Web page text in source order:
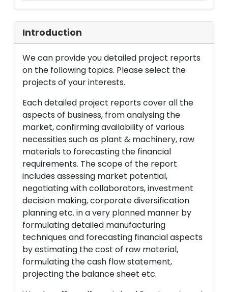
Introduction
We can provide you detailed project reports
on the following topics. Please select the
projects of your interests.
Each detailed project reports cover all the
aspects of business, from analysing the
market, confirming availability of various
necessities such as plant & machinery, raw
materials to forecasting the financial
requirements. The scope of the report
includes assessing market potential,
negotiating with collaborators, investment
decision making, corporate diversification
planning etc. in a very planned manner by
formulating detailed manufacturing
techniques and forecasting financial aspects
by estimating the cost of raw material,
formulating the cash flow statement,
projecting the balance sheet etc.